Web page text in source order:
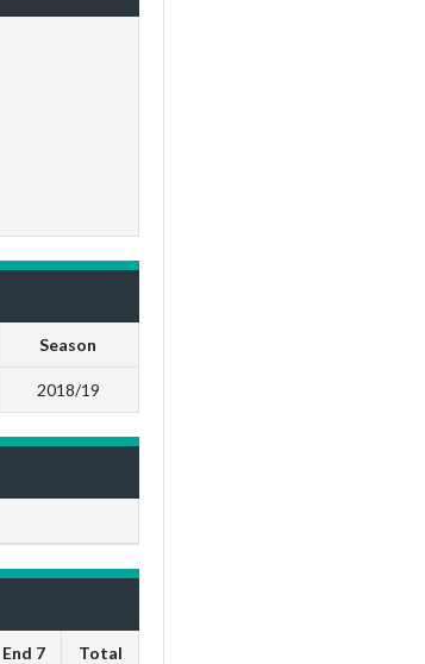
Season
2018/19
End 7 Total